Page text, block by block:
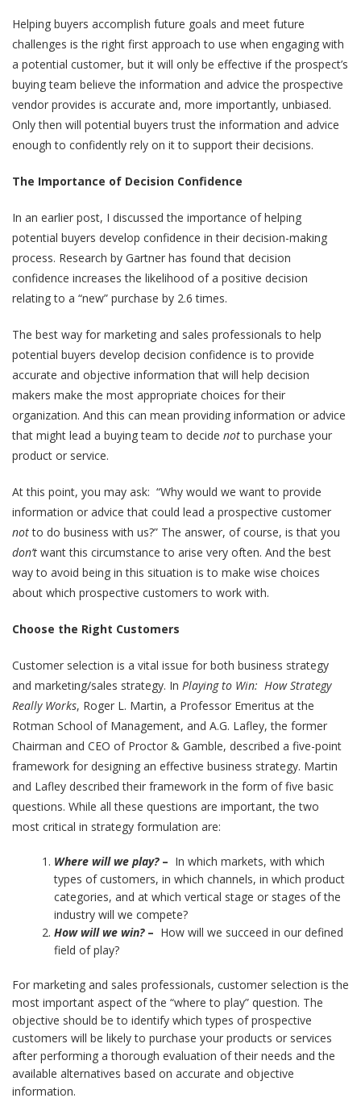
Helping buyers accomplish future goals and meet future
challenges is the right first approach to use when engaging with
a potential customer, but it will only be effective if the prospect’s
buying team believe the information and advice the prospective
vendor provides is accurate and, more importantly, unbiased.
Only then will potential buyers trust the information and advice
enough to confidently rely on it to support their decisions.
The Importance of Decision Confidence
In an earlier post, I discussed the importance of helping
potential buyers develop confidence in their decision-making
process. Research by Gartner has found that decision
confidence increases the likelihood of a positive decision
relating to a “new” purchase by 2.6 times.
The best way for marketing and sales professionals to help
potential buyers develop decision confidence is to provide
accurate and objective information that will help decision
makers make the most appropriate choices for their
organization. And this can mean providing information or advice
that might lead a buying team to decide notto purchase your
product or service.
At this point, you may ask: “Why would we want to provide
information or advice that could lead a prospective customer
notto do business with us?” The answer, of course, is that you
don’t want this circumstance to arise very often. And the best
way to avoid being in this situation is to make wise choices
about which prospective customers to work with.
Choose the Right Customers
Customer selection is a vital issue for both business strategy
and marketing/sales strategy. In Playing to Win: How Strategy
Really Works, Roger L. Martin, a Professor Emeritus at the
Rotman School of Management, and A.G. Lafley, the former
Chairman and CEO of Proctor & Gamble, described a five-point
framework for designing an effective business strategy. Martin
and Lafley described their framework in the form of five basic
questions. While all these questions are important, the two
most critical in strategy formulation are:
Where will we play?– In which markets, with which
types of customers, in which channels, in which product
categories, and at which vertical stage or stages of the
industry will we compete?
How will we win?– How will we succeed in our defined
field of play?
For marketing and sales professionals, customer selection is the
most important aspect of the “where to play” question. The
objective should be to identify which types of prospective
customers will be likely to purchase your products or services
after performing a thorough evaluation of their needs and the
available alternatives based on accurate and objective
information.